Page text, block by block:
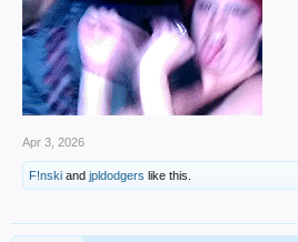
Apr 3, 2026
F!nski and jpldodgers like this.